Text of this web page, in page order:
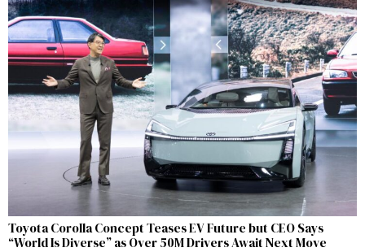
Toyota Corolla Concept Teases EV Future but CEO Says
“World Is Diverse” as Over 50M Drivers Await Next Move